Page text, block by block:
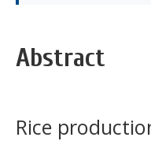
Abstract
Rice